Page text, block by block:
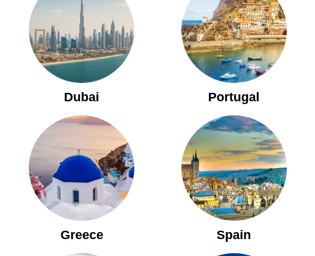
Dubai
Greece
Portugal
Spain